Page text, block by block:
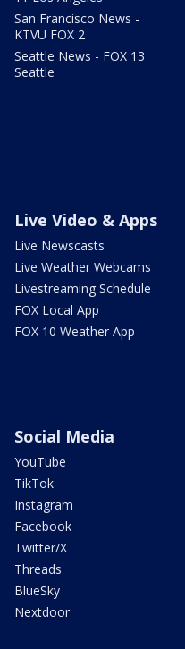
San Francisco News -
KTVU FOX 2
Seattle News - FOX 13
Seattle
Live Video & Apps
Live Newscasts
Live Weather Webcams
Livestreaming Schedule
FOX Local App
FOX 10 Weather App
Social Media
YouTube
TikTok
Instagram
Facebook
Twitter/X
Threads
BlueSky
Nextdoor